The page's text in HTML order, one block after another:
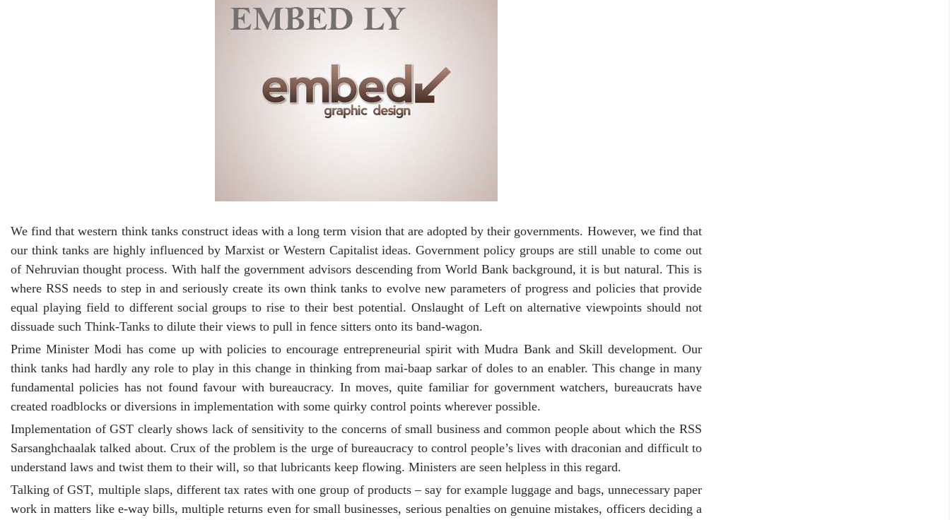
We find that western think tanks construct ideas with a long term vision that are adopted by their governments. However, we find that
our think tanks are highly influenced by Marxist or Western Capitalist ideas. Government policy groups are still unable to come out
of Nehruvian thought process. With half the government advisors descending from World Bank background, it is but natural. This is
where RSS needs to step in and seriously create its own think tanks to evolve new parameters of progress and policies that provide
equal playing field to different social groups to rise to their best potential. Onslaught of Left on alternative viewpoints should not
dissuade such Think-Tanks to dilute their views to pull in fence sitters onto its band-wagon.
Prime Minister Modi has come up with policies to encourage entrepreneurial spirit with Mudra Bank and Skill development. Our
think tanks had hardly any role to play in this change in thinking from mai-baap sarkar of doles to an enabler. This change in many
fundamental policies has not found favour with bureaucracy. In moves, quite familiar for government watchers, bureaucrats have
created roadblocks or diversions in implementation with some quirky control points wherever possible.
Implementation of GST clearly shows lack of sensitivity to the concerns of small business and common people about which the RSS
Sarsanghchaalak talked about. Crux of the problem is the urge of bureaucracy to control people’s lives with draconian and difficult to
understand laws and twist them to their will, so that lubricants keep flowing. Ministers are seen helpless in this regard.
Talking of GST, multiple slaps, different tax rates with one group of products – say for example luggage and bags, unnecessary paper
work in matters like e-way bills, multiple returns even for small businesses, serious penalties on genuine mistakes, officers deciding a